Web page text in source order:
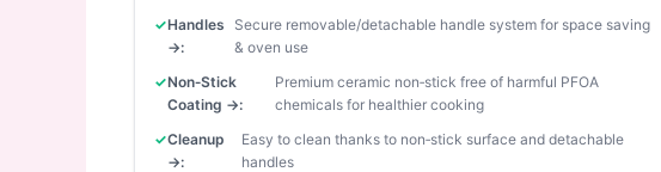
Handles
→:
Secure removable/detachable handle system for space saving
& oven use
Non‑Stick
Coating →:
Premium ceramic non‑stick free of harmful PFOA
chemicals for healthier cooking
Cleanup
→:
Easy to clean thanks to non‑stick surface and detachable
handles